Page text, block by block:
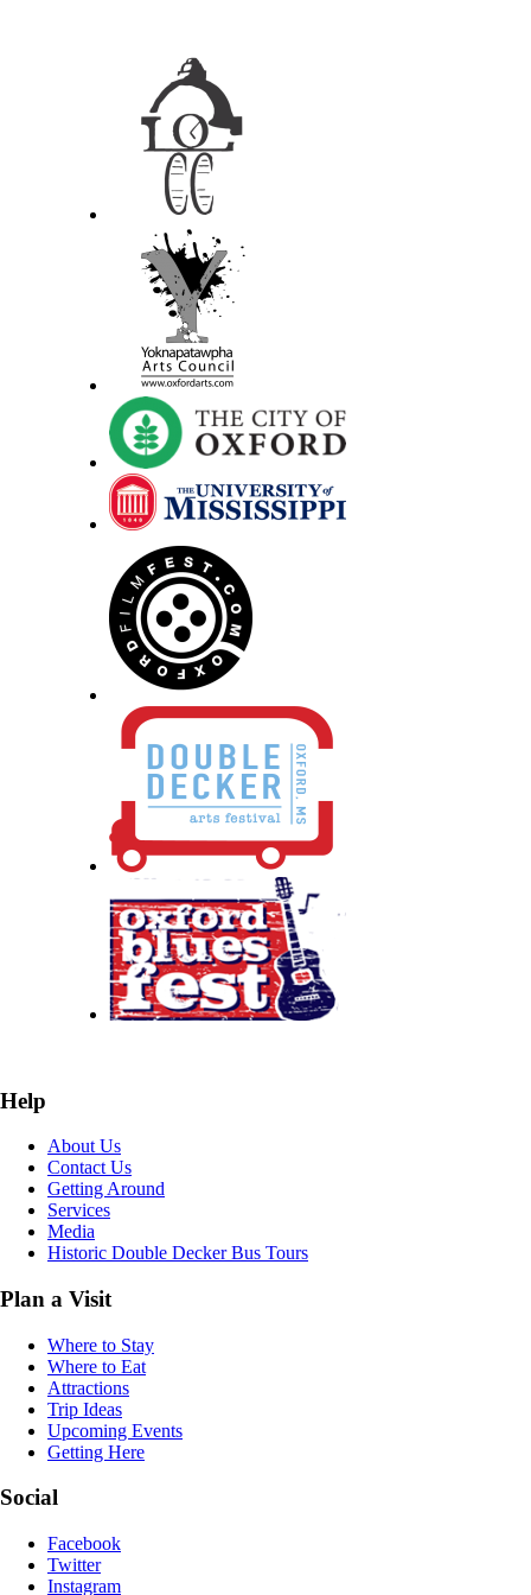
Help
About Us
Contact Us
Getting Around
Services
Media
Historic Double Decker Bus Tours
Plan a Visit
Where to Stay
Where to Eat
Attractions
Trip Ideas
Upcoming Events
Getting Here
Social
Facebook
Twitter
Instagram